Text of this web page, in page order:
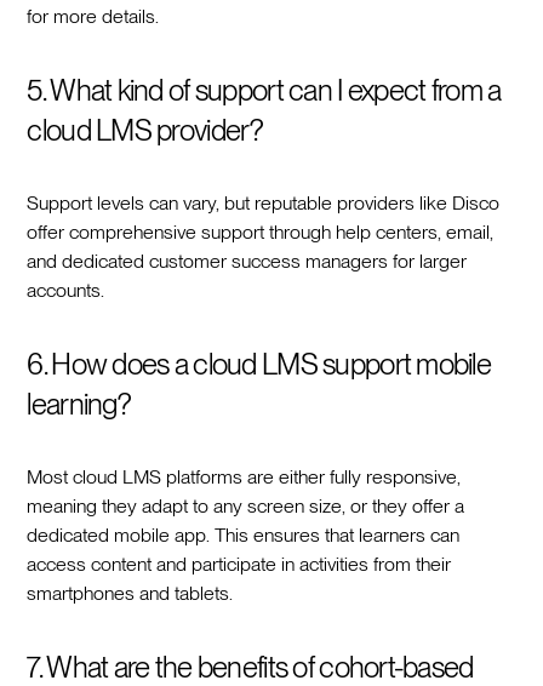
for more details.
5. What kind of support can I expect from a
cloud LMS provider?
Support levels can vary, but reputable providers like Disco
offer comprehensive support through help centers, email,
and dedicated customer success managers for larger
accounts.
6. How does a cloud LMS support mobile
learning?
Most cloud LMS platforms are either fully responsive,
meaning they adapt to any screen size, or they offer a
dedicated mobile app. This ensures that learners can
access content and participate in activities from their
smartphones and tablets.
7. What are the benefits of cohort-based